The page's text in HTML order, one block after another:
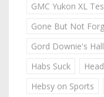
GMC Yukon XL
Gone But Not
Gord Downie's
Habs Suck
Hebsy on Sports